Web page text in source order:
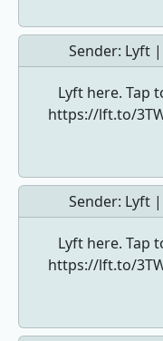
Sender: Lyft
Lyft here. Tap
https://lft.to/
Sender: Lyft
Lyft here. Tap
https://lft.to/